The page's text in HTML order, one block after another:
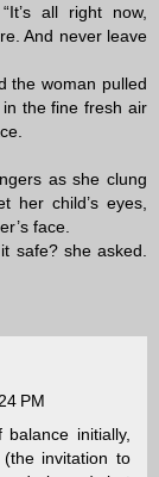
all right now,
And never leave
the woman pulled
the fine fresh air
as she clung
her child’s eyes,
face.
safe? she asked.
PM
initially,
invitation to